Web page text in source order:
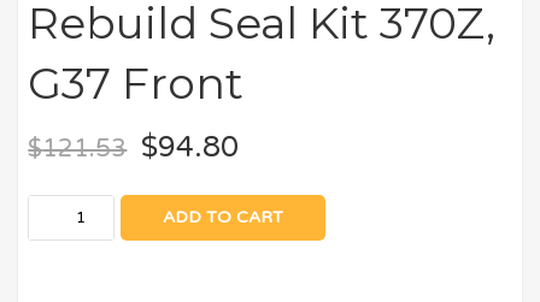
Rebuild Seal Kit 370Z,
G37 Front
$121.53 $94.80
ADD TO CART